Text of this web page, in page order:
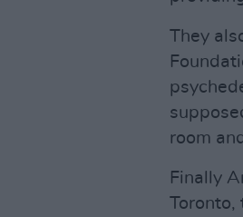
They
room
Finally
Toronto,